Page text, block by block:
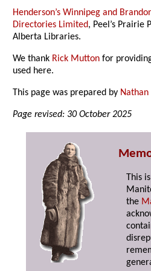
Henderson’s Winnipeg and
Directories Limited, Peel’s Prairie
Alberta Libraries.
We thank Rick Mutton for
used here.
This page was prepared by Nathan
Page revised: 30 October 2025
This
the